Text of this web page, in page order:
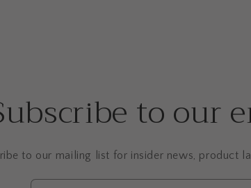
to our
to our mailing list for insider news, product